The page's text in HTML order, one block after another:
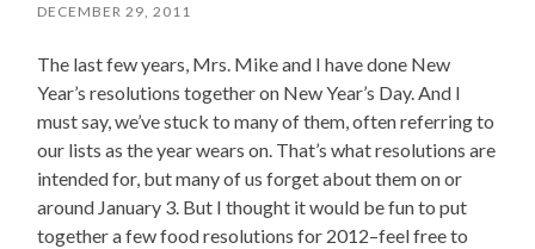
DECEMBER 29, 2011
The last few years, Mrs. Mike and I have done New
Year’s resolutions together on New Year’s Day. And I
must say, we’ve stuck to many of them, often referring to
our lists as the year wears on. That’s what resolutions are
intended for, but many of us forget about them on or
around January 3. But I thought it would be fun to put
together a few food resolutions for 2012–feel free to